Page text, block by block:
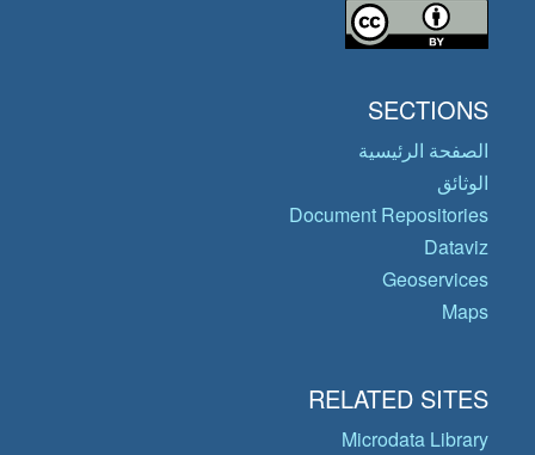
SECTIONS
الصفحة الرئيسية
الوثائق
Document Repositories
Dataviz
Geoservices
Maps
RELATED SITES
Microdata Library